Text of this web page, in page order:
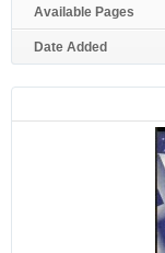
Available Pages
Date Added